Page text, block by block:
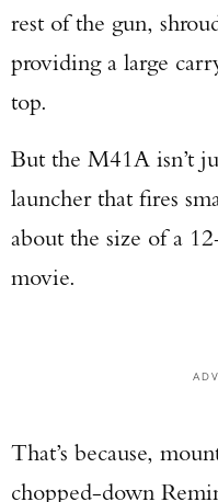
rest of the gun,
providing a large
top.
But the M41A isn’t
launcher that fires
about the size of a
movie.
That’s because,
chopped-down